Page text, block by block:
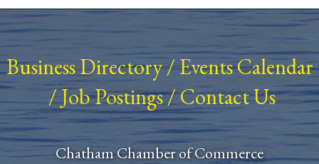
Business Directory/ Events Calendar
/Job Postings/Contact Us
Chatham Chamber of Commerce